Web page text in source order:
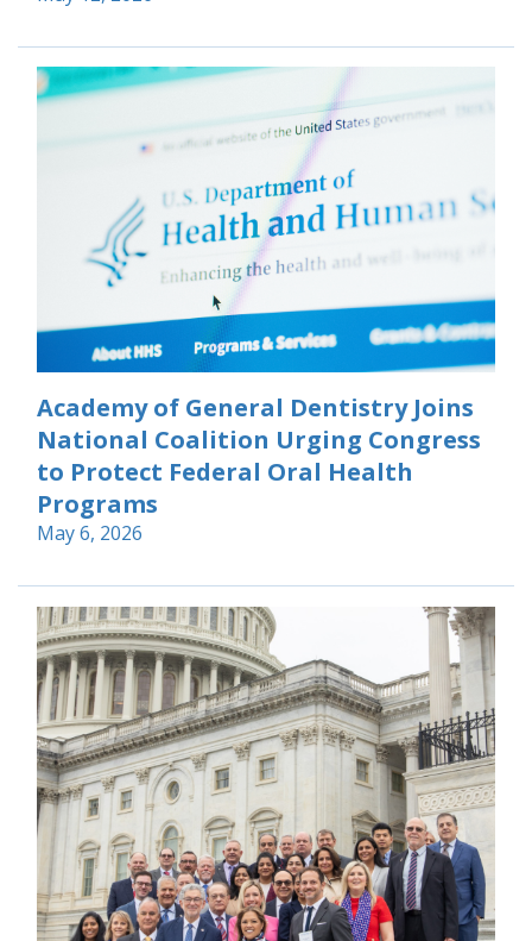
Academy of General Dentistry Joins
National Coalition Urging Congress
to Protect Federal Oral Health
Programs
May 6, 2026